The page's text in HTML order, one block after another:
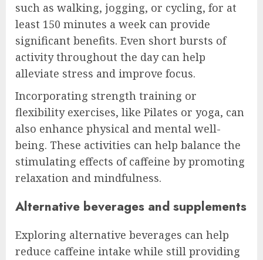
such as walking, jogging, or cycling, for at
least 150 minutes a week can provide
significant benefits. Even short bursts of
activity throughout the day can help
alleviate stress and improve focus.
Incorporating strength training or
flexibility exercises, like Pilates or yoga, can
also enhance physical and mental well-
being. These activities can help balance the
stimulating effects of caffeine by promoting
relaxation and mindfulness.
Alternative beverages and supplements
Exploring alternative beverages can help
reduce caffeine intake while still providing